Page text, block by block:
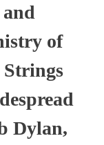
of
Dylan,